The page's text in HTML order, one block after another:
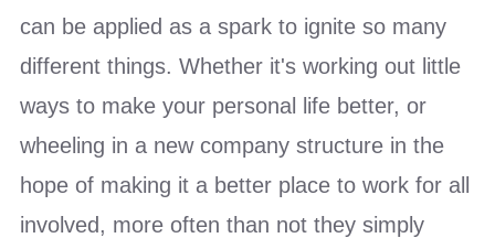
can be applied as a spark to ignite so many
different things. Whether it's working out little
ways to make your personal life better, or
wheeling in a new company structure in the
hope of making it a better place to work for all
involved, more often than not they simply